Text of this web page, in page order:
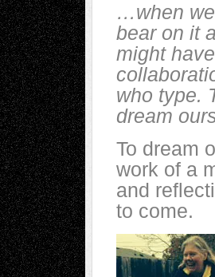
…when
bear on it
might
who type.
dream
To dream
work of a
and
to come.